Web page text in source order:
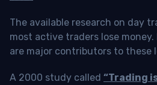
The available research on day
most active traders lose
are major contributors to these
A 2000 study called “Trading